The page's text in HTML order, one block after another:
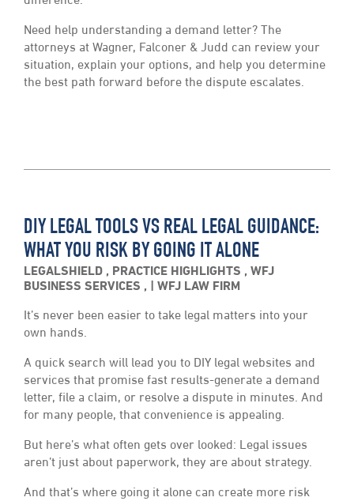
Need help understanding a demand letter? The
attorneys at Wagner, Falconer & Judd can review your
situation, explain your options, and help you determine
the best path forward before the dispute escalates.
DIY LEGAL TOOLS VS REAL LEGAL GUIDANCE:
WHAT YOU RISK BY GOING IT ALONE
LEGALSHIELD , PRACTICE HIGHLIGHTS , WFJ
BUSINESS SERVICES , WFJ LAW FIRM
It’s never been easier to take legal matters into your
own hands.
A quick search will lead you to DIY legal websites and
services that promise fast results-generate a demand
letter, file a claim, or resolve a dispute in minutes. And
for many people, that convenience is appealing.
But here’s what often gets over looked: Legal issues
aren’t just about paperwork, they are about strategy.
And that’s where going it alone can create more risk